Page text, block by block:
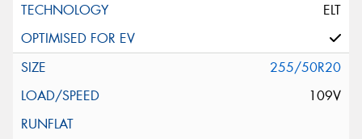
ELT
255/50R20
109V